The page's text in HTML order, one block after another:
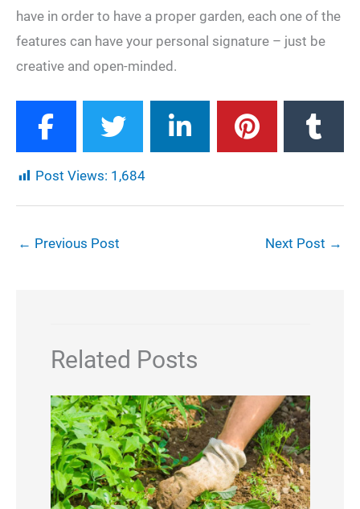
have in order to have a proper garden, each one of the
features can have your personal signature – just be
creative and open-minded.
Post Views: 1,684
← Previous Post Next Post →
Related Posts